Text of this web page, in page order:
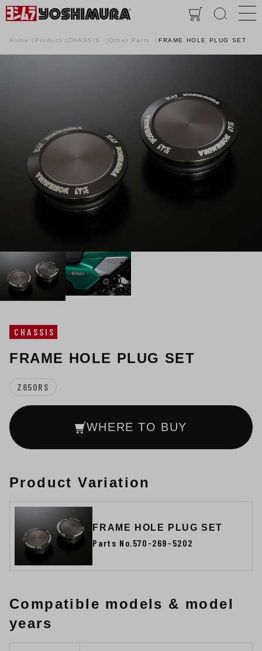
Home Product CHASSIS Other Parts FRAME HOLE PLUG SET
CHASSIS
FRAME HOLE PLUG SET
Z650RS
WHERE TO BUY
Product Variation
FRAME HOLE PLUG SET
Parts No.570-269-5202
Compatible models & model
years